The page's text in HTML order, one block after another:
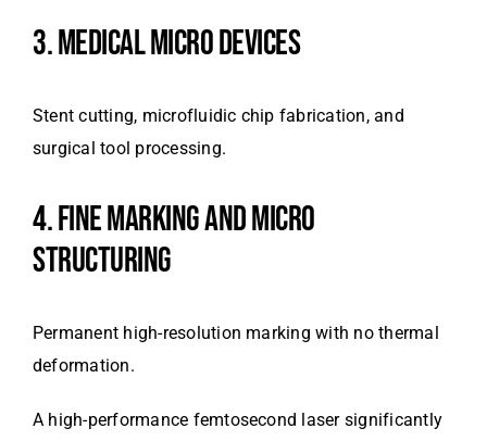
3. MEDICAL MICRO DEVICES
Stent cutting, microfluidic chip fabrication, and
surgical tool processing.
4. FINE MARKING AND MICRO
STRUCTURING
Permanent high-resolution marking with no thermal
deformation.
A high-performance femtosecond laser significantly